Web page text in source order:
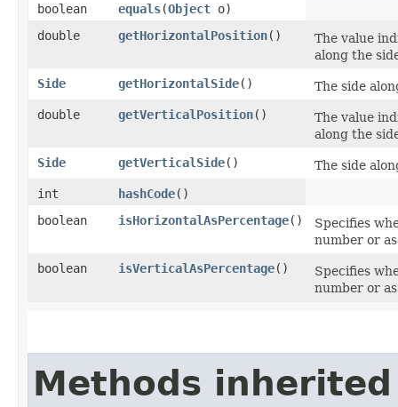
boolean equals​(Object o)
double
getHorizontalPosition()
The value
along the
Side
getHorizontalSide()
The side
double
getVerticalPosition()
The value
along the
Side
getVerticalSide()
The side
int
hashCode()
boolean
isHorizontalAsPercentage()
Specifies
number or
boolean
isVerticalAsPercentage()
Specifies
number or
Methods